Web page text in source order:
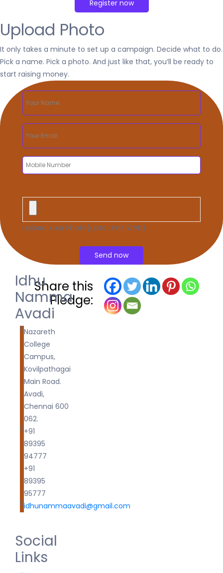
Upload Photo
It only takes a minute to set up a campaign. Decide what to do.
Pick a name. Pick a photo. And just like that, you’ll be ready to
start raising money.
Upload Your Photo(upto Limit:2mb)
Share this
Pledge:
Idhu
Namma
Avadi
Nazareth
College
Campus,
Kovilpathagai
Main Road.
Avadi,
Chennai 600
062.
+91
89395
94777
+91
89395
95777
idhunammaavadi@gmail.com
Social
Links